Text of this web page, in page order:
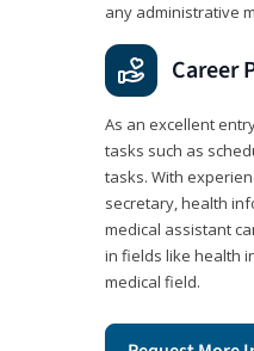
any administrative
Career
As an excellent
tasks such as
tasks. With
secretary, health
medical assistant
in fields like health
medical field.